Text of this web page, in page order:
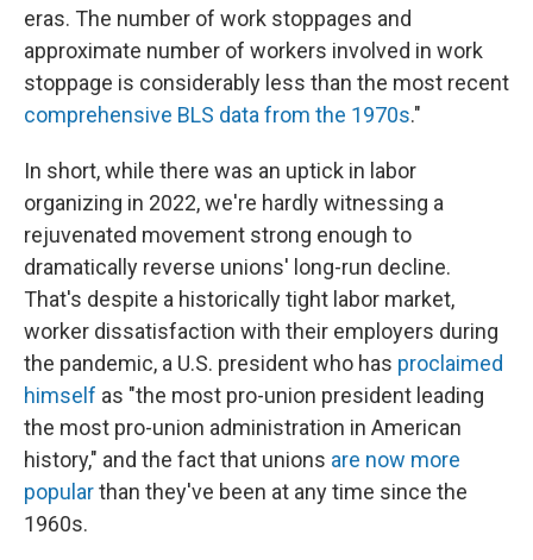
eras. The number of work stoppages and
approximate number of workers involved in work
stoppage is considerably less than the most recent
comprehensive BLS data from the 1970s."
In short, while there was an uptick in labor
organizing in 2022, we're hardly witnessing a
rejuvenated movement strong enough to
dramatically reverse unions' long-run decline.
That's despite a historically tight labor market,
worker dissatisfaction with their employers during
the pandemic, a U.S. president who has proclaimed
himself as "the most pro-union president leading
the most pro-union administration in American
history," and the fact that unions are now more
popularthan they've been at any time since the
1960s.